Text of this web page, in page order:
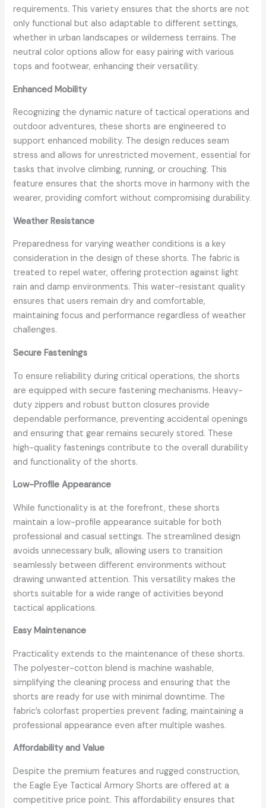
requirements. This variety ensures that the shorts are not
only functional but also adaptable to different settings,
whether in urban landscapes or wilderness terrains. The
neutral color options allow for easy pairing with various
tops and footwear, enhancing their versatility.
Enhanced Mobility
Recognizing the dynamic nature of tactical operations and
outdoor adventures, these shorts are engineered to
support enhanced mobility. The design reduces seam
stress and allows for unrestricted movement, essential for
tasks that involve climbing, running, or crouching. This
feature ensures that the shorts move in harmony with the
wearer, providing comfort without compromising durability.
Weather Resistance
Preparedness for varying weather conditions is a key
consideration in the design of these shorts. The fabric is
treated to repel water, offering protection against light
rain and damp environments. This water-resistant quality
ensures that users remain dry and comfortable,
maintaining focus and performance regardless of weather
challenges.
Secure Fastenings
To ensure reliability during critical operations, the shorts
are equipped with secure fastening mechanisms. Heavy-
duty zippers and robust button closures provide
dependable performance, preventing accidental openings
and ensuring that gear remains securely stored. These
high-quality fastenings contribute to the overall durability
and functionality of the shorts.
Low-Profile Appearance
While functionality is at the forefront, these shorts
maintain a low-profile appearance suitable for both
professional and casual settings. The streamlined design
avoids unnecessary bulk, allowing users to transition
seamlessly between different environments without
drawing unwanted attention. This versatility makes the
shorts suitable for a wide range of activities beyond
tactical applications.
Easy Maintenance
Practicality extends to the maintenance of these shorts.
The polyester-cotton blend is machine washable,
simplifying the cleaning process and ensuring that the
shorts are ready for use with minimal downtime. The
fabric’s colorfast properties prevent fading, maintaining a
professional appearance even after multiple washes.
Affordability and Value
Despite the premium features and rugged construction,
the Eagle Eye Tactical Armory Shorts are offered at a
competitive price point. This affordability ensures that